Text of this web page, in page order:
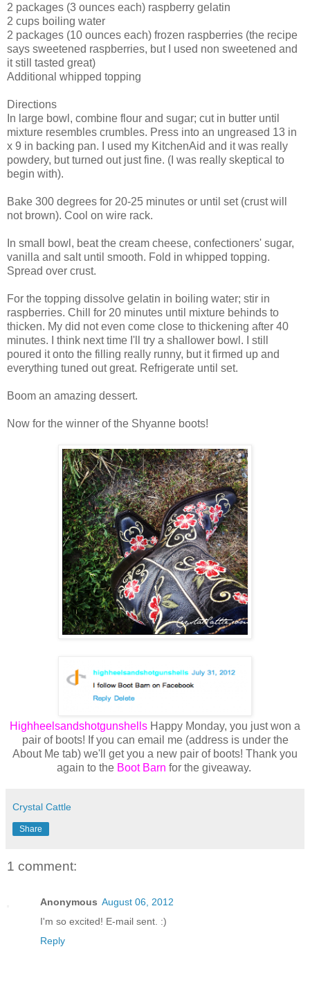
2 packages (3 ounces each) raspberry gelatin
2 cups boiling water
2 packages (10 ounces each) frozen raspberries (the recipe
says sweetened raspberries, but I used non sweetened and
it still tasted great)
Additional whipped topping
Directions
In large bowl, combine flour and sugar; cut in butter until
mixture resembles crumbles. Press into an ungreased 13 in
x 9 in backing pan. I used my KitchenAid and it was really
powdery, but turned out just fine. (I was really skeptical to
begin with).
Bake 300 degrees for 20-25 minutes or until set (crust will
not brown). Cool on wire rack.
In small bowl, beat the cream cheese, confectioners' sugar,
vanilla and salt until smooth. Fold in whipped topping.
Spread over crust.
For the topping dissolve gelatin in boiling water; stir in
raspberries. Chill for 20 minutes until mixture behinds to
thicken. My did not even come close to thickening after 40
minutes. I think next time I'll try a shallower bowl. I still
poured it onto the filling really runny, but it firmed up and
everything tuned out great. Refrigerate until set.
Boom an amazing dessert.
Now for the winner of the Shyanne boots!
Highheelsandshotgunshells Happy Monday, you just won a
pair of boots! If you can email me (address is under the
About Me tab) we'll get you a new pair of boots! Thank you
again to the Boot Barn for the giveaway.
Crystal Cattle
Share
1 comment:
Anonymous August 06, 2012
I'm so excited! E-mail sent. :)
Reply